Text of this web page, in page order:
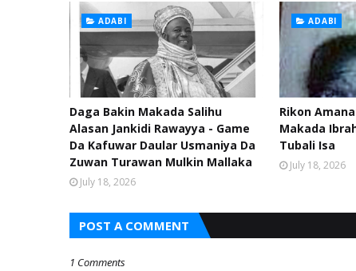
ADABI
Daga Bakin Makada Salihu
Alasan Jankidi Rawayya - Game
Da Kafuwar Daular Usmaniya Da
Zuwan Turawan Mulkin Mallaka
July 18, 2026
ADABI
Rikon
Makada
Tubali Isa
July 18, 2026
POST A COMMENT
1 Comments